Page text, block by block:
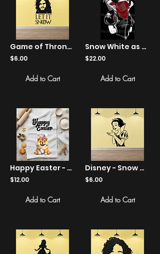
Game of Thrones - Jon Snow Let It Snow - Sticker
$6.00
Add to Cart
Snow White as Negan - Shirts
$22.00
Add to Cart
Happy Easter - Chow Chow Bunny Ears Egg - Kitchen Tea Towel
$12.00
Add to Cart
Disney - Snow White - Holding - Sticker
$6.00
Add to Cart